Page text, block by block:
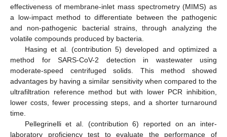
effectiveness of membrane-inlet mass spectrometry (MIMS) as
a low-impact method to differentiate between the pathogenic
and non-pathogenic bacterial strains, through analyzing the
volatile compounds produced by bacteria.
Hasing et al. (contribution 5) developed and optimized a
method for SARS-CoV-2 detection in wastewater using
moderate-speed centrifuged solids. This method showed
advantages by having a similar sensitivity when compared to the
ultrafiltration reference method but with lower PCR inhibition,
lower costs, fewer processing steps, and a shorter turnaround
time.
Pellegrinelli et al. (contribution 6) reported on an inter-
laboratory proficiency test to evaluate the performance of